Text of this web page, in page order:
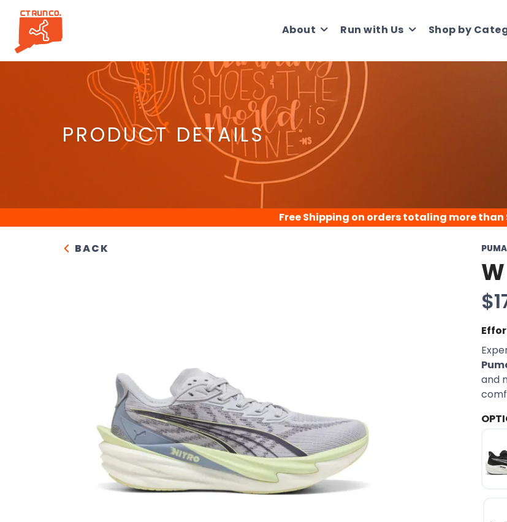
About Run with Us Shop by
PRODUCT DETAILS
Free Shipping on orders totaling more than
BACK PUMA
and